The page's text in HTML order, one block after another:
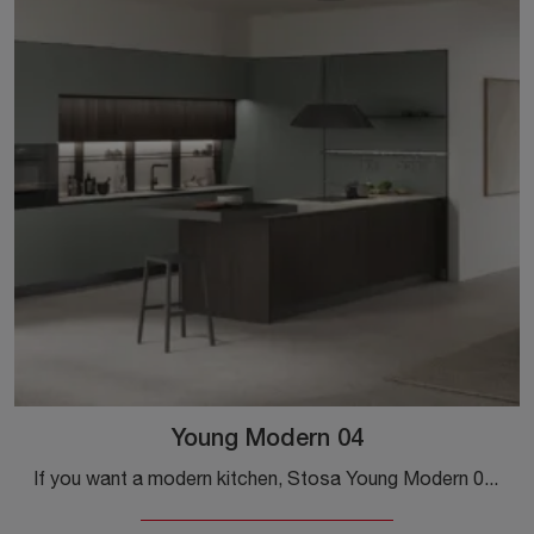
Young Modern 04
If you want a modern kitchen, Stosa Young Modern 04 in laminate is waiting for you in our showroom of Modern Kitchens with peninsula.